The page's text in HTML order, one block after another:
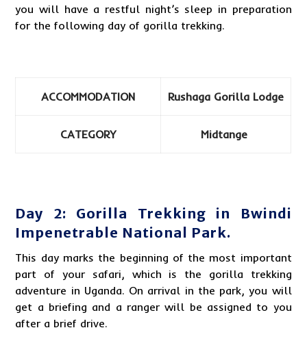
you will have a restful night’s sleep in preparation
for the following day of gorilla trekking.
ACCOMMODATION Rushaga Gorilla Lodge
CATEGORY Midtange
Day 2: Gorilla Trekking in Bwindi
Impenetrable National Park.
This day marks the beginning of the most important
part of your safari, which is the gorilla trekking
adventure in Uganda. On arrival in the park, you will
get a briefing and a ranger will be assigned to you
after a brief drive.